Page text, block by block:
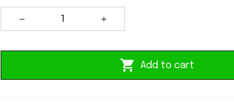
Add to cart